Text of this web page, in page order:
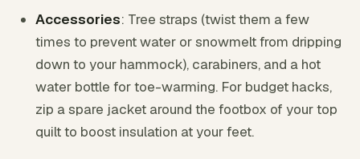
Accessories: Tree straps (twist them a few
times to prevent water or snowmelt from dripping
down to your hammock), carabiners, and a hot
water bottle for toe-warming. For budget hacks,
zip a spare jacket around the footbox of your top
quilt to boost insulation at your feet.